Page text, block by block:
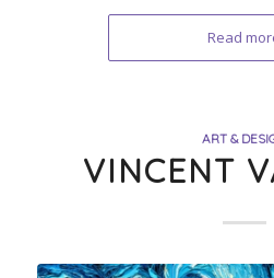
Read
ART &
VINCENT